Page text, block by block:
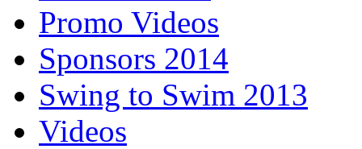
Promo Videos
Sponsors 2014
Swing to Swim 2013
Videos